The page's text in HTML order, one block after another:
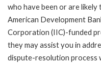
who have been or are
American Development
Corporation (IIC)-funded
they may assist you in
dispute-resolution process